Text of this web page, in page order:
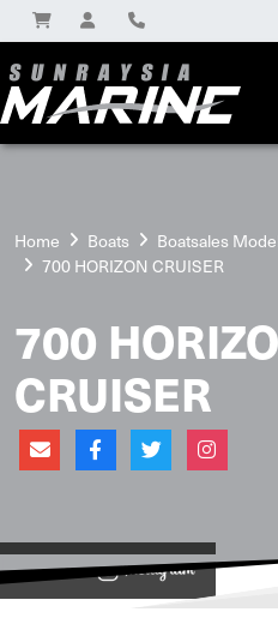
Home Boats Boatsales
700 HORIZON CRUISER
700
CRUISER
View on